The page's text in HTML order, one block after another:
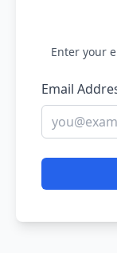
Enter your
Email